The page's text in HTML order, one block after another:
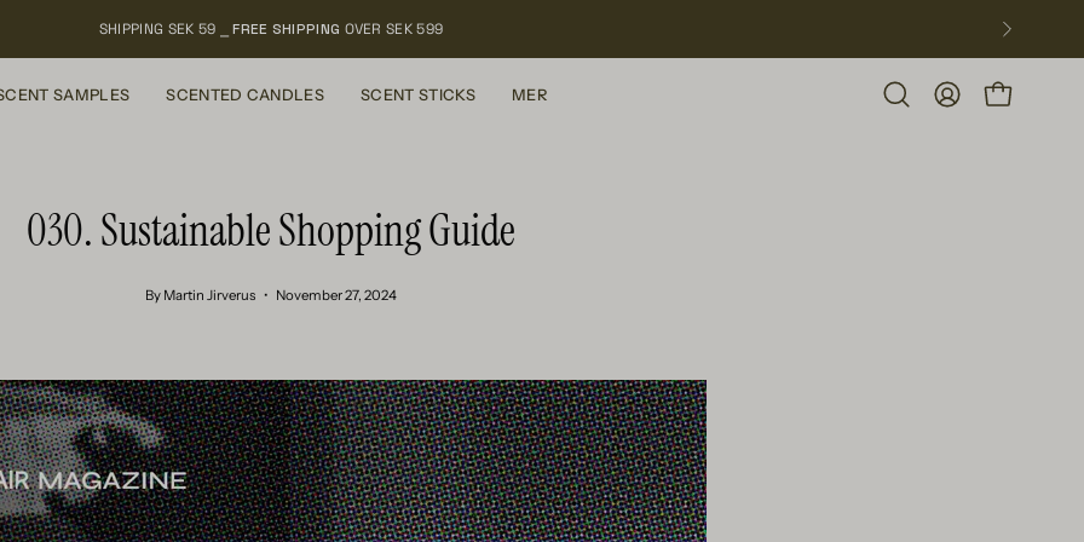
SHIPPING SEK 59 ⎯FREE SHIPPING OVER SEK 599
SAMPLES SCENTED CANDLES SCENT STICKS MER
Open
MY
OPEN CART
030. Sustainable Shopping Guide
By Martin Jirverus November 27, 2024